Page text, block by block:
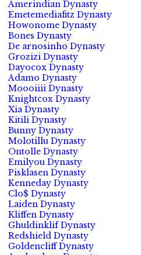
Amerindian Dynasty
Emetemediafitz Dynasty
Howonome Dynasty
Bones Dynasty
De arnosinho Dynasty
Grozizi Dynasty
Dayocox Dynasty
Adamo Dynasty
Moooiiii Dynasty
Knightcox Dynasty
Xia Dynasty
Kitili Dynasty
Bunny Dynasty
Molotillu Dynasty
Ontolle Dynasty
Emilyou Dynasty
Pisklasen Dynasty
Kenneday Dynasty
Clo$ Dynasty
Laiden Dynasty
Kliffen Dynasty
Ghuldinklif Dynasty
Redshield Dynasty
Goldencliff Dynasty